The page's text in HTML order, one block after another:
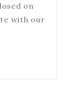
on
with our